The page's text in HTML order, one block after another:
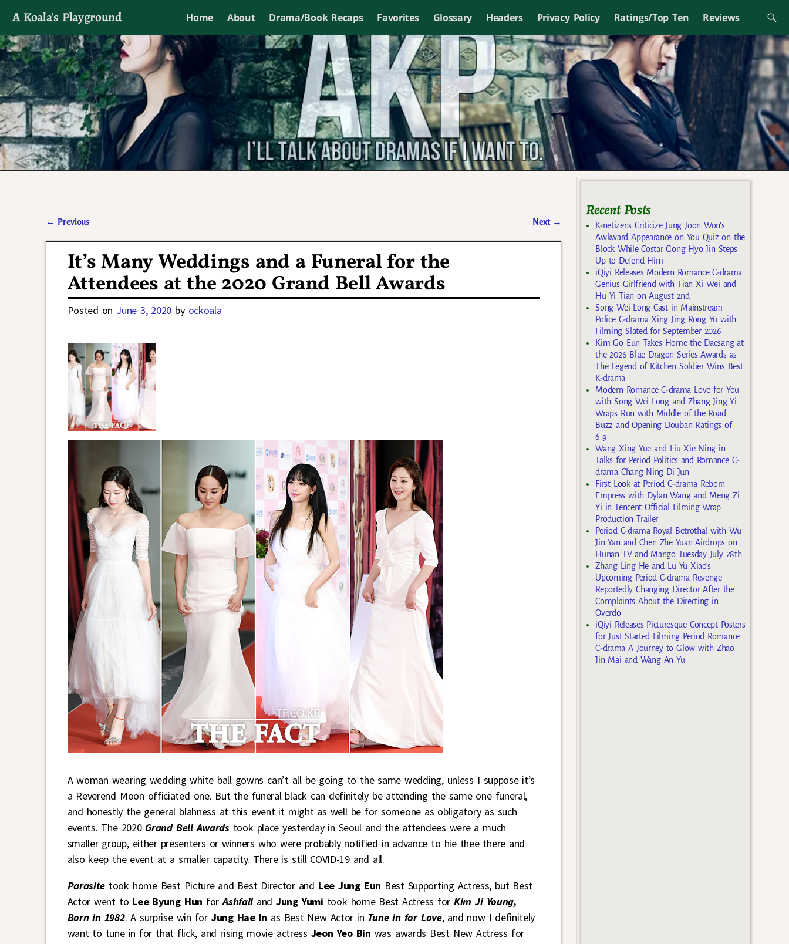
A Koala's Playground Home About Drama/Book Recaps Favorites Glossary Headers Privacy Policy Ratings/Top Ten Reviews
I'll talk about dramas if I want to
← Previous Next →
It’s Many Weddings and a Funeral for the
Attendees at the 2020 Grand Bell Awards
Posted on June 3, 2020 by ockoala
A woman wearing wedding white ball gowns can’t all be going to the same wedding, unless I suppose it’s
a Reverend Moon officiated one. But the funeral black can definitely be attending the same one funeral,
and honestly the general blahness at this event it might as well be for someone as obligatory as such
events. The 2020 Grand Bell Awards took place yesterday in Seoul and the attendees were a much
smaller group, either presenters or winners who were probably notified in advance to hie thee there and
also keep the event at a smaller capacity. There is still COVID-19 and all.
Parasite took home Best Picture and Best Director and Lee Jung Eun Best Supporting Actress, but Best
Actor went to Lee Byung Hun forAshfall and Jung Yumi took home Best Actress for Kim Ji Young,
Born in 1982. A surprise win forJung Hae In as Best New Actor in Tune in for Love, and now I definitely
want to tune in for that flick, and rising movie actress Jeon Yeo Bin was awards Best New Actress for
Recent Posts
K-netizens Criticize Jung Joon Won’s
Awkward Appearance on You Quiz on the
Block While Costar Gong Hyo Jin Steps
Up to Defend Him
iQiyi Releases Modern Romance C-drama
Genius Girlfriend with Tian Xi Wei and
Hu Yi Tian on August 2nd
Song Wei Long Cast in Mainstream
Police C-drama Xing Jing Rong Yu with
Filming Slated for September 2026
Kim Go Eun Takes Home the Daesang at
the 2026 Blue Dragon Series Awards as
The Legend of Kitchen Soldier Wins Best
K-drama
Modern Romance C-drama Love for You
with Song Wei Long and Zhang Jing Yi
Wraps Run with Middle of the Road
Buzz and Opening Douban Ratings of
6.9
Wang Xing Yue and Liu Xie Ning in
Talks for Period Politics and Romance C-
drama Chang Ning Di Jun
First Look at Period C-drama Reborn
Empress with Dylan Wang and Meng Zi
Yi in Tencent Official Filming Wrap
Production Trailer
Period C-drama Royal Betrothal with Wu
Jin Yan and Chen Zhe Yuan Airdrops on
Hunan TV and Mango Tuesday July 28th
Zhang Ling He and Lu Yu Xiao’s
Upcoming Period C-drama Revenge
Reportedly Changing Director After the
Complaints About the Directing in
Overdo
iQiyi Releases Picturesque Concept Posters
for Just Started Filming Period Romance
C-drama A Journey to Glow with Zhao
Jin Mai and Wang An Yu